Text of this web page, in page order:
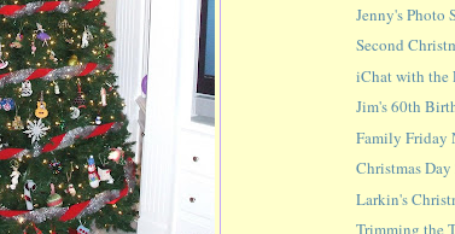
Jenny's Photo
Second
iChat with the
Jim's 60th
Family Friday
Christmas
Larkin's
Trimming the